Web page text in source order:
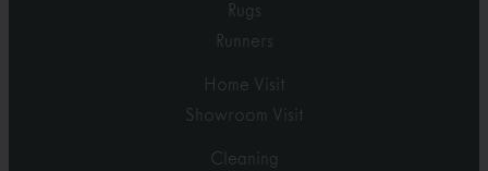
Rugs
Runners
Home Visit
Showroom Visit
Cleaning